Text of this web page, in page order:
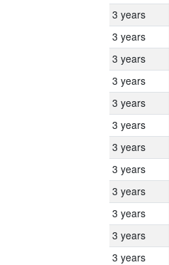
3 years
3 years
3 years
3 years
3 years
3 years
3 years
3 years
3 years
3 years
3 years
3 years